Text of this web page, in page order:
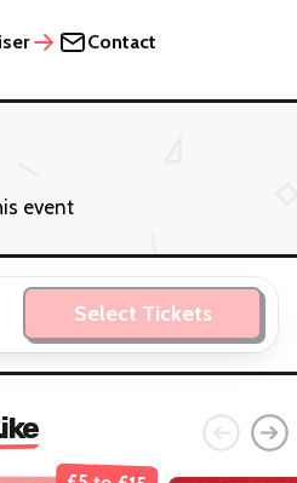
Contact
event
Select Tickets